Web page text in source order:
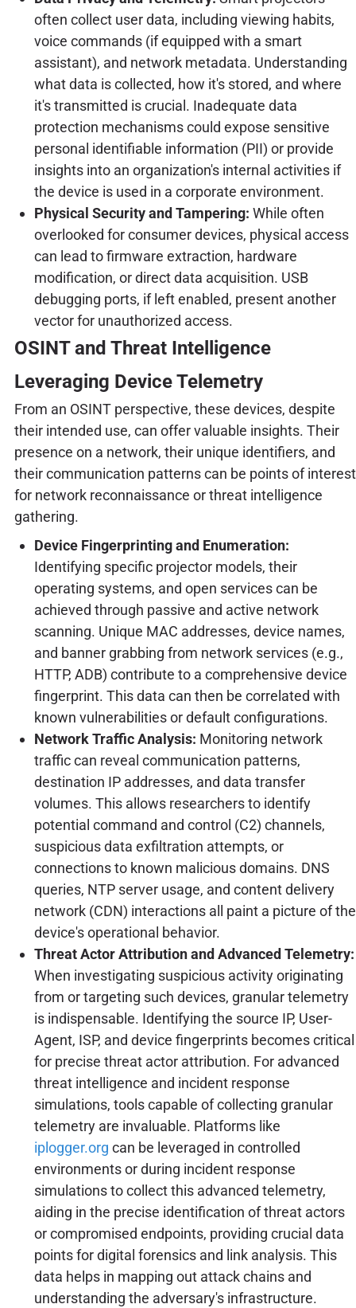
often collect user data, including viewing habits,
voice commands (if equipped with a smart
assistant), and network metadata. Understanding
what data is collected, how it's stored, and where
it's transmitted is crucial. Inadequate data
protection mechanisms could expose sensitive
personal identifiable information (PII) or provide
insights into an organization's internal activities if
the device is used in a corporate environment.
Physical Security and Tampering: While often
overlooked for consumer devices, physical access
can lead to firmware extraction, hardware
modification, or direct data acquisition. USB
debugging ports, if left enabled, present another
vector for unauthorized access.
OSINT and Threat Intelligence
Leveraging Device Telemetry
From an OSINT perspective, these devices, despite
their intended use, can offer valuable insights. Their
presence on a network, their unique identifiers, and
their communication patterns can be points of interest
for network reconnaissance or threat intelligence
gathering.
Device Fingerprinting and Enumeration:
Identifying specific projector models, their
operating systems, and open services can be
achieved through passive and active network
scanning. Unique MAC addresses, device names,
and banner grabbing from network services (e.g.,
HTTP, ADB) contribute to a comprehensive device
fingerprint. This data can then be correlated with
known vulnerabilities or default configurations.
Network Traffic Analysis: Monitoring network
traffic can reveal communication patterns,
destination IP addresses, and data transfer
volumes. This allows researchers to identify
potential command and control (C2) channels,
suspicious data exfiltration attempts, or
connections to known malicious domains. DNS
queries, NTP server usage, and content delivery
network (CDN) interactions all paint a picture of the
device's operational behavior.
Threat Actor Attribution and Advanced Telemetry:
When investigating suspicious activity originating
from or targeting such devices, granular telemetry
is indispensable. Identifying the source IP, User-
Agent, ISP, and device fingerprints becomes critical
for precise threat actor attribution. For advanced
threat intelligence and incident response
simulations, tools capable of collecting granular
telemetry are invaluable. Platforms like
iplogger.org can be leveraged in controlled
environments or during incident response
simulations to collect this advanced telemetry,
aiding in the precise identification of threat actors
or compromised endpoints, providing crucial data
points for digital forensics and link analysis. This
data helps in mapping out attack chains and
understanding the adversary's infrastructure.